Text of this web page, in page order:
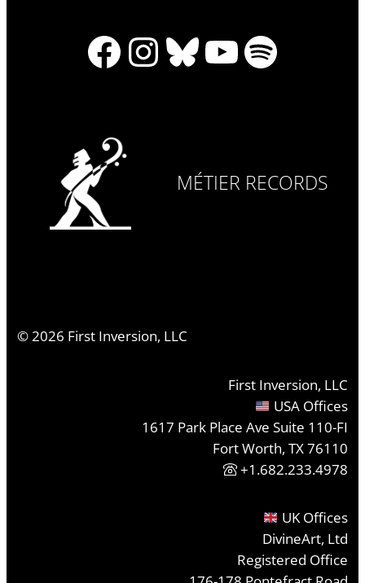
Facebook
Instagram
Bluesky
YouTube
Spotify
MÉTIER RECORDS
©2026 First Inversion, LLC
First Inversion, LLC
USA Offices
1617 Park Place Ave Suite 110-FI
Fort Worth, TX 76110
+1.682.233.4978
UK Offices
DivineArt, Ltd
Registered Office